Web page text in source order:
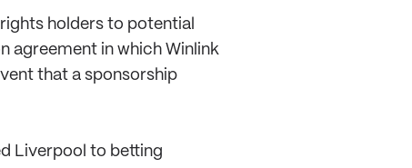
holders to potential
agreement in which Winlink
that a sponsorship
Liverpool to betting